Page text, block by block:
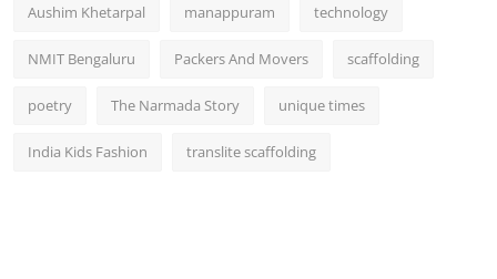
Aushim Khetarpal manappuram technology
NMIT Bengaluru Packers And Movers scaffolding
poetry The Narmada Story unique times
India Kids Fashion translite scaffolding